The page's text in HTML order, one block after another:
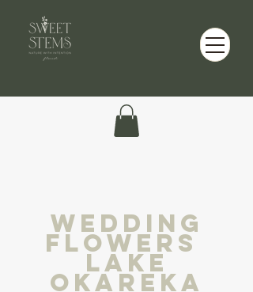
wedding
flowers
lake
okareka